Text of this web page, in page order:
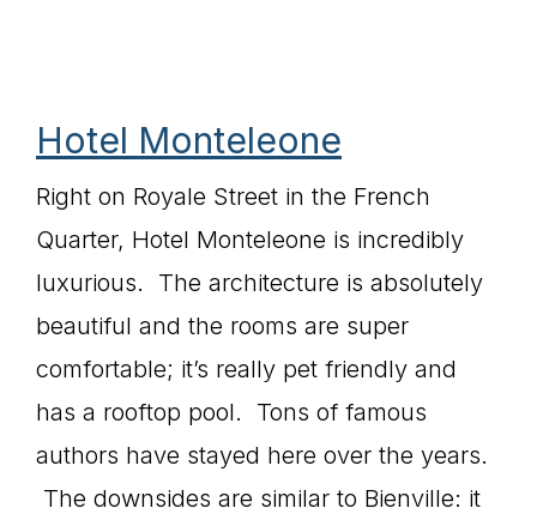
Hotel Monteleone
Right on Royale Street in the French
Quarter, Hotel Monteleone is incredibly
luxurious. The architecture is absolutely
beautiful and the rooms are super
comfortable; it’s really pet friendly and
has a rooftop pool. Tons of famous
authors have stayed here over the years.
The downsides are similar to Bienville: it